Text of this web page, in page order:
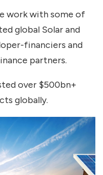
work with some of
global Solar and
financiers and
partners.
over $500bn+
globally.